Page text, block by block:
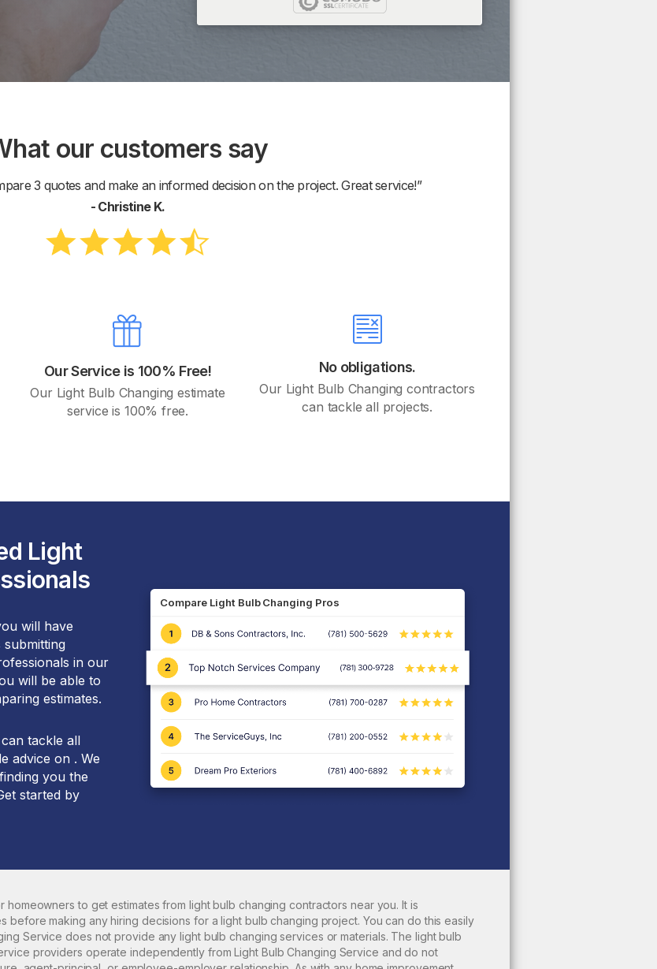
our customers say
3 quotes and make an informed decision on the project. Great service!”
- Christine K.
Our Service is 100% Free!
Our Light Bulb Changing estimate
service is 100% free.
No obligations.
Our Light Bulb Changing contractors
can tackle all projects.
Light
will have
in our
will be able to
estimates.
tackle all
advice on . We
you the
started by
Compare Light Bulb Changing Pros
homeowners to get estimates from light bulb changing contractors near you. It is
before making any hiring decisions for alight bulb changing project. You can do this easily
Service does not provide anylight bulb changing services or materials. The light bulb
providers operate independently from Light Bulb Changing Service and do not